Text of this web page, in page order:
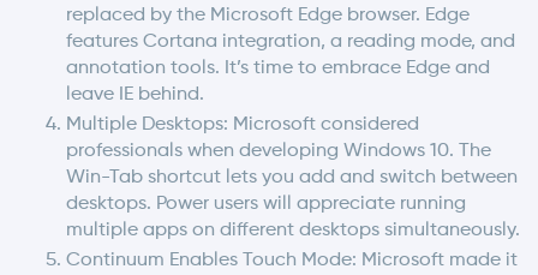
replaced by the Microsoft Edge browser. Edge
features Cortana integration, a reading mode, and
annotation tools. It’s time to embrace Edge and
leave IE behind.
Multiple Desktops: Microsoft considered
professionals when developing Windows 10. The
Win-Tab shortcut lets you add and switch between
desktops. Power users will appreciate running
multiple apps on different desktops simultaneously.
Continuum Enables Touch Mode: Microsoft made it